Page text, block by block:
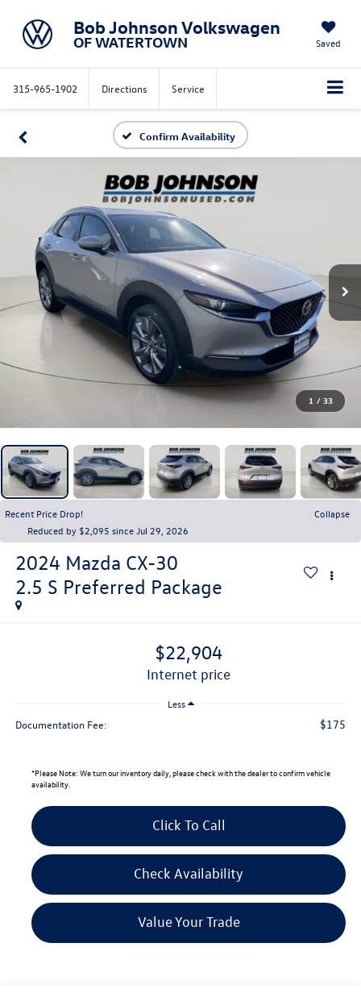
Bob Johnson Volkswagen
OF WATERTOWN Saved
315-965-1902 Directions Service
Confirm Availability
1 / 33
Recent Price Drop!
Collapse
Reduced by $2,095 since Jul 29, 2026
2024 Mazda CX-30
2.5 S Preferred Package
$22,904
internet price
Less
Documentation Fee: $175
*Please Note: We turn our inventory daily, please check with the dealer to confirm vehicle
availability.
Click To Call
Check Availability
Value Your Trade